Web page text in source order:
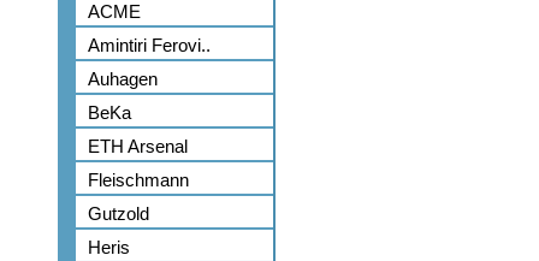
ACME
Amintiri Ferovi..
Auhagen
BeKa
ETH Arsenal
Fleischmann
Gutzold
Heris